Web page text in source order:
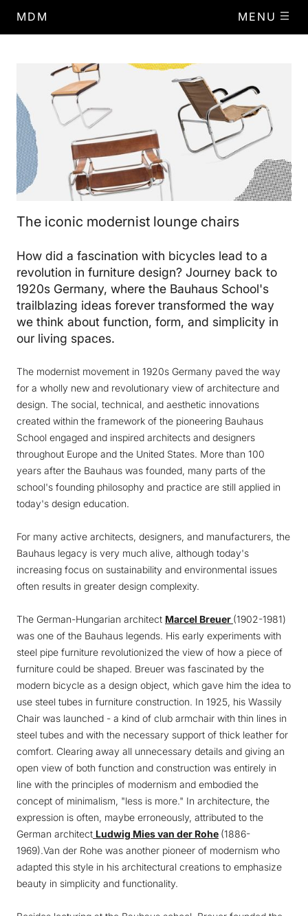
MDM MENU
The iconic modernist lounge chairs
How did a fascination with bicycles lead to a
revolution in furniture design? Journey back to
1920s Germany, where the Bauhaus School's
trailblazing ideas forever transformed the way
we think about function, form, and simplicity in
our living spaces.
The modernist movement in 1920s Germany paved the way
for a wholly new and revolutionary view of architecture and
design. The social, technical, and aesthetic innovations
created within the framework of the pioneering Bauhaus
School engaged and inspired architects and designers
throughout Europe and the United States. More than 100
years after the Bauhaus was founded, many parts of the
school's founding philosophy and practice are still applied in
today's design education.
For many active architects, designers, and manufacturers, the
Bauhaus legacy is very much alive, although today's
increasing focus on sustainability and environmental issues
often results in greater design complexity.
The German-Hungarian architect Marcel Breuer (1902-1981)
was one of the Bauhaus legends. His early experiments with
steel pipe furniture revolutionized the view of how a piece of
furniture could be shaped. Breuer was fascinated by the
modern bicycle as a design object, which gave him the idea to
use steel tubes in furniture construction. In 1925, his Wassily
Chair was launched - a kind of club armchair with thin lines in
steel tubes and with the necessary support of thick leather for
comfort. Clearing away all unnecessary details and giving an
open view of both function and construction was entirely in
line with the principles of modernism and embodied the
concept of minimalism, "less is more." In architecture, the
expression is often, maybe erroneously, attributed to the
German architect Ludwig Mies van der Rohe (1886-
1969).Van der Rohe was another pioneer of modernism who
adapted this style in his architectural creations to emphasize
beauty in simplicity and functionality.